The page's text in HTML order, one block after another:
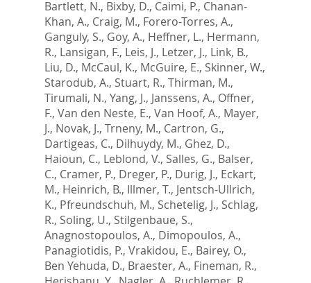
Bartlett, N., Bixby, D., Caimi, P., Chanan-
Khan, A., Craig, M., Forero-Torres, A.,
Ganguly, S., Goy, A., Heffner, L., Hermann,
R., Lansigan, F., Leis, J., Letzer, J., Link, B.,
Liu, D., McCaul, K., McGuire, E., Skinner, W.,
Starodub, A., Stuart, R., Thirman, M.,
Tirumali, N., Yang, J., Janssens, A., Offner,
F., Van den Neste, E., Van Hoof, A., Mayer,
J., Novak, J., Trneny, M., Cartron, G.,
Dartigeas, C., Dilhuydy, M., Ghez, D.,
Haioun, C., Leblond, V., Salles, G., Balser,
C., Cramer, P., Dreger, P., Durig, J., Eckart,
M., Heinrich, B., Illmer, T., Jentsch-Ullrich,
K., Pfreundschuh, M., Schetelig, J., Schlag,
R., Soling, U., Stilgenbaue, S.,
Anagnostopoulos, A., Dimopoulos, A.,
Panagiotidis, P., Vrakidou, E., Bairey, O.,
Ben Yehuda, D., Braester, A., Fineman, R.,